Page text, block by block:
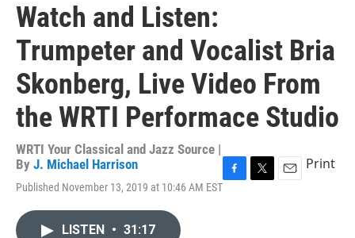
Watch and Listen:
Trumpeter and Vocalist Bria
Skonberg, Live Video From
the WRTI Performace Studio
WRTI Your Classical and Jazz Source |
By J. Michael Harrison
Published November 13, 2019 at 10:46 AM ESTF
Print
LISTEN • 31:17